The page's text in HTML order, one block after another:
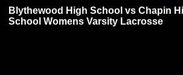
Blythewood High School vs Chapin
School Womens Varsity Lacrosse